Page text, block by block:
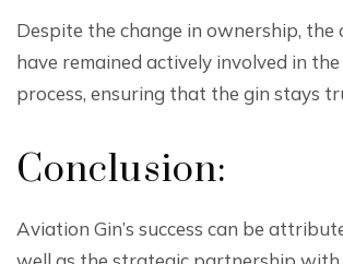
Despite the change in ownership,
have remained actively involved in
process, ensuring that the gin stays
Conclusion:
Aviation Gin’s success can be